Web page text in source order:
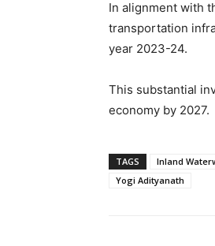
In alignment with
transportation
year 2023-24.
This substantial
economy by 2027.
TAGS Inland
Yogi Adityanath